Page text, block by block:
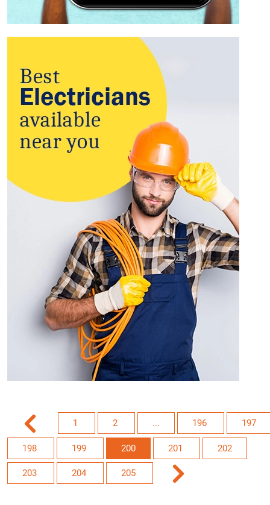
1 2 ... 196 197
198 199 200 201 202
203 204 205